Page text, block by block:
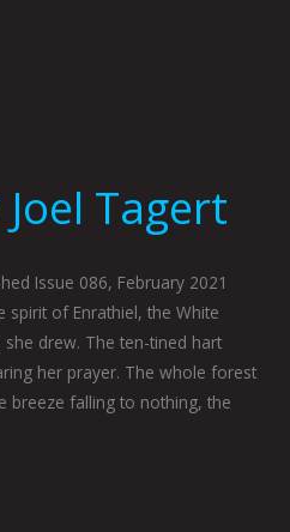
Tagert
Issue 086, February 2021
spirit of Enrathiel, the White
she drew. The ten-tined hart
her prayer. The whole forest
breeze falling to nothing, the